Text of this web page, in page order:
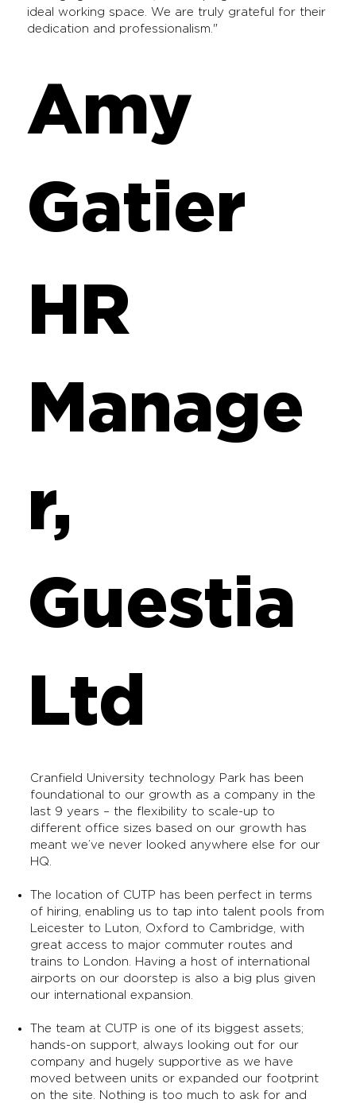
ideal working space. We are truly grateful for their
dedication and professionalism."
Amy
Gatier
HR
Manage
r,
Guestia
Ltd
Cranfield University technology Park has been
foundational to our growth as a company in the
last 9 years – the flexibility to scale-up to
different office sizes based on our growth has
meant we’ve never looked anywhere else for our
HQ.
The location of CUTP has been perfect in terms
of hiring, enabling us to tap into talent pools from
Leicester to Luton, Oxford to Cambridge, with
great access to major commuter routes and
trains to London. Having a host of international
airports on our doorstep is also a big plus given
our international expansion.
The team at CUTP is one of its biggest assets;
hands-on support, always looking out for our
company and hugely supportive as we have
moved between units or expanded our footprint
on the site. Nothing is too much to ask for and